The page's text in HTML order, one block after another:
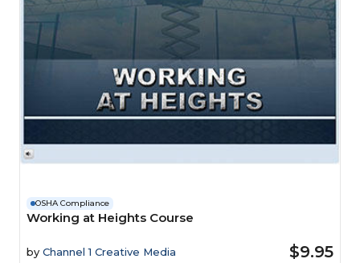
OSHA Compliance
Working at Heights Course
by Channel 1 Creative Media $9.95